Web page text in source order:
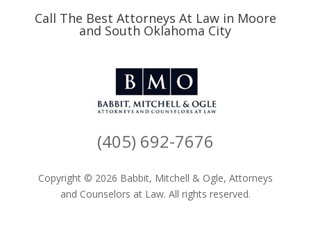
Call The Best Attorneys At Law in Moore
and South Oklahoma City
(405) 692-7676
Copyright © 2026 Babbit, Mitchell & Ogle, Attorneys
and Counselors at Law. All rights reserved.